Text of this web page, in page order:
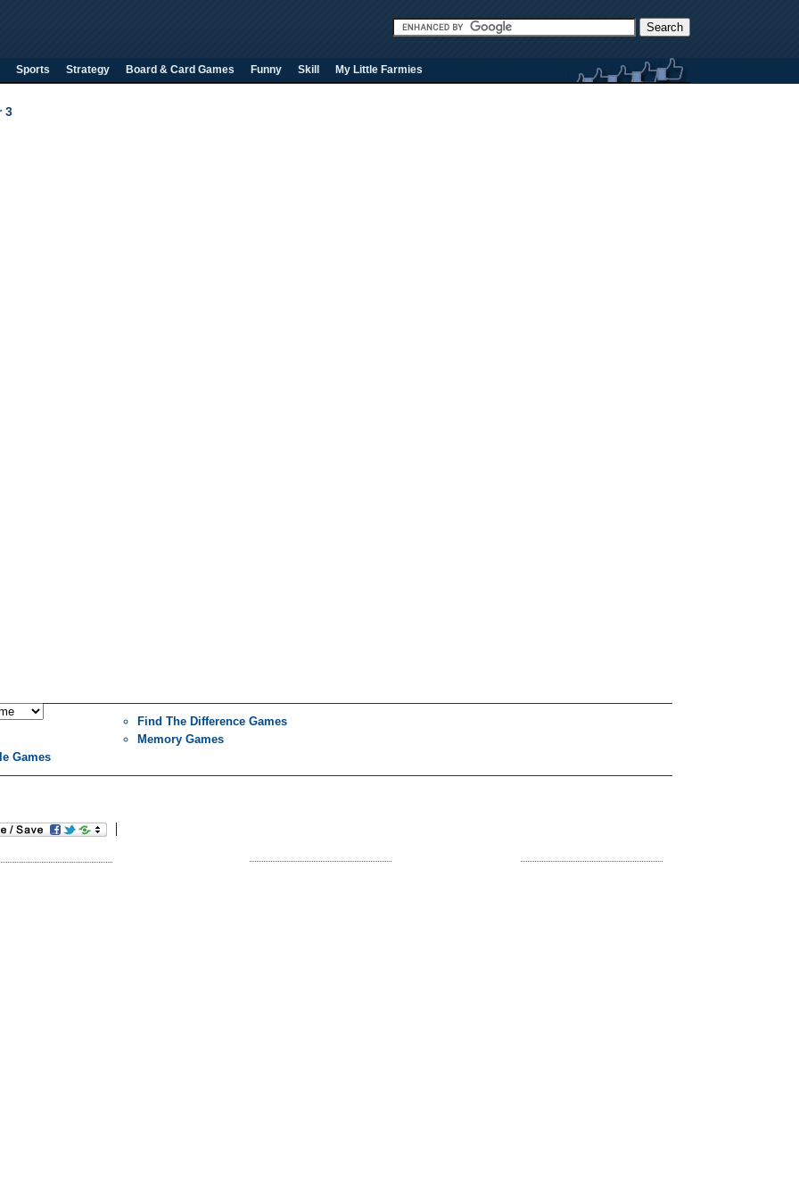
Sports Strategy Board & Card Games Funny Skill My Little Farmies
3
Find The Difference Games
Memory Games
Games